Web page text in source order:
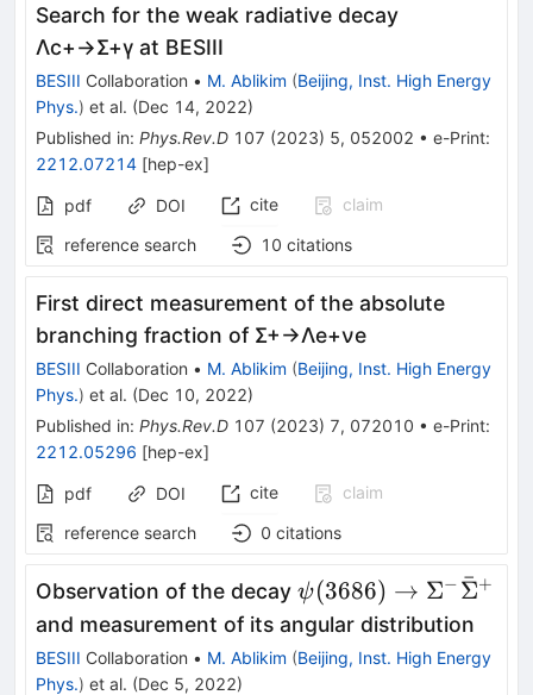
Search for the weak radiative decay
Λc+→Σ+γ at BESIII
BESIII Collaboration • M. Ablikim (Beijing, Inst. High Energy
Phys.) et al. (Dec 14, 2022)
Published in: Phys.Rev.D 107 (2023) 5, 052002 • e-Print:
2212.07214 [hep-ex]
pdf DOI cite
claim
reference search
10 citations
First direct measurement of the absolute
branching fraction of Σ+→Λe+νe
BESIII Collaboration • M. Ablikim (Beijing, Inst. High Energy
Phys.) et al. (Dec 10, 2022)
Published in: Phys.Rev.D 107 (2023) 7, 072010 • e-Print:
2212.05296 [hep-ex]
pdf DOI cite
claim
reference search
0 citations
Observation of the decay \psi(3686) \to
\Sigma^-
\bar\Sigma^+
ψ(3686) → Σ− Σ
ˉ+
and measurement of its angular distribution
BESIII Collaboration • M. Ablikim (Beijing, Inst. High Energy
Phys.) et al. (Dec 5, 2022)